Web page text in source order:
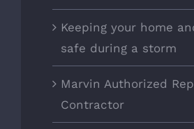
Keeping your home
safe during a storm
Marvin Authorized
Contractor